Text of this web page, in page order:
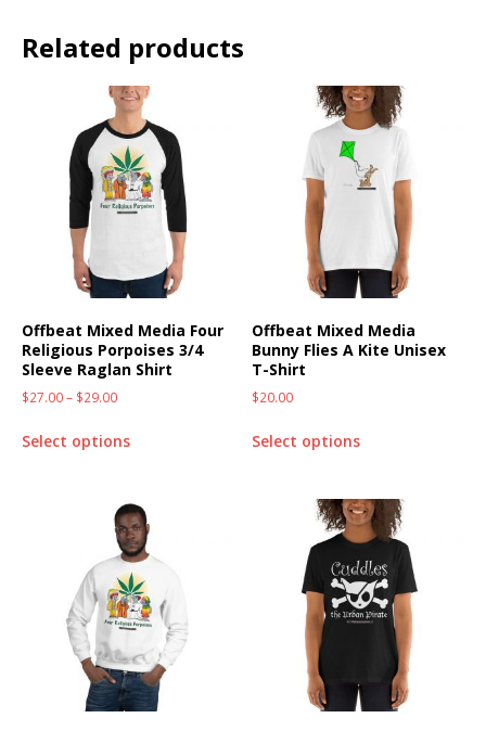
Related products
Offbeat Mixed Media Four
Religious Porpoises 3/4
Sleeve Raglan Shirt
$27.00– $29.00
Select options
Offbeat Mixed Media
Bunny Flies A Kite Unisex
T-Shirt
$20.00
Select options